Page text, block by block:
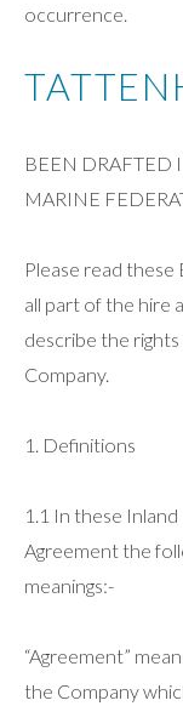
occurrence.
BEEN DRAFTED
MARINE
Please read
all part of the hire
describe the
Company.
1. Definitions
1.1 In these
Agreement the
meanings:-
“Agreement”
the Company